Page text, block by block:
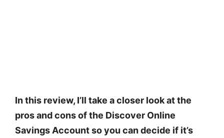
In this review, I’ll take a closer look at the
pros and cons of the Discover Online
Savings Account so you can decide if it’s